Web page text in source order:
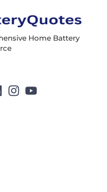
Home Battery